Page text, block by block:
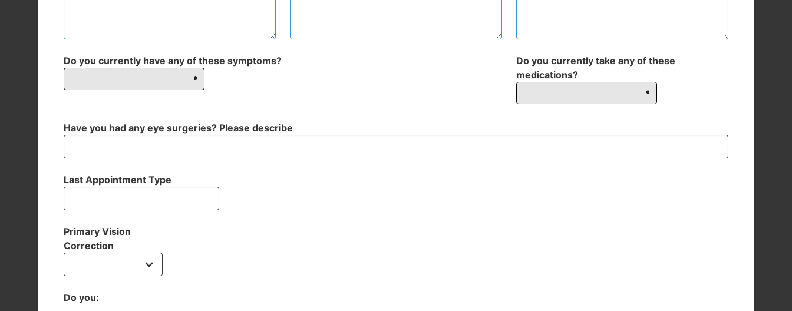
Do you currently have any of these symptoms?
Do you currently take any of these
medications?
Have you had any eye surgeries? Please describe
Last Appointment Type
Primary Vision
Correction
Do you: